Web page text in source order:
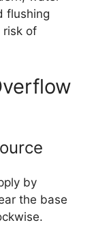
flushing
risk of
by
the base